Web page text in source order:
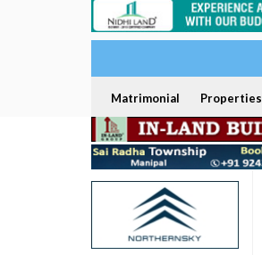
Matrimonial Properties